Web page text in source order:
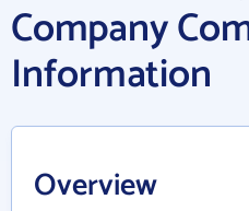
Company
Information
Overview